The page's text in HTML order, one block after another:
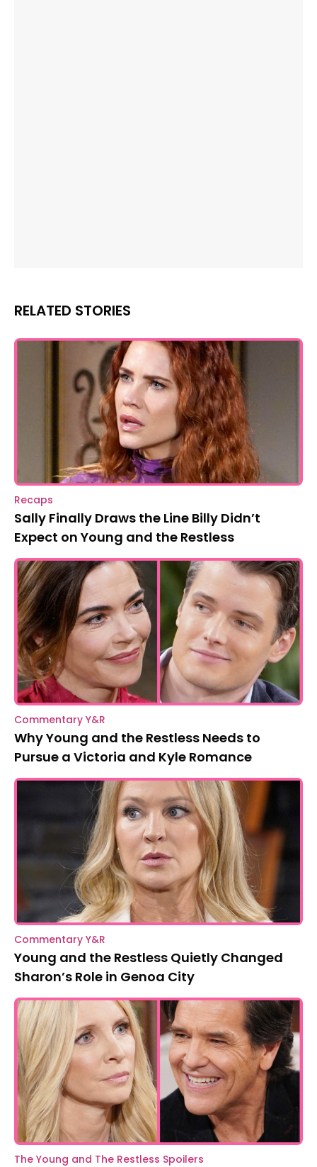
RELATED STORIES
Recaps
Sally Finally Draws the Line Billy Didn’t
Expect on Young and the Restless
Commentary Y&R
Why Young and the Restless Needs to
Pursue a Victoria and Kyle Romance
Commentary Y&R
Young and the Restless Quietly Changed
Sharon’s Role in Genoa City
The Young and The Restless Spoilers